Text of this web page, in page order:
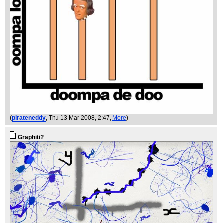
(pirateneddy, Thu 13 Mar 2008, 2:47, More)
Graphiti?